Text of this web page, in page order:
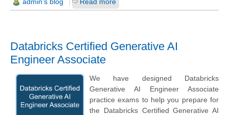
admin's blog Read more
Databricks Certified Generative AI
Engineer Associate
We have designed Databricks
Generative AI Engineer Associate
practice exams to help you prepare for
the Databricks Certified Generative AI